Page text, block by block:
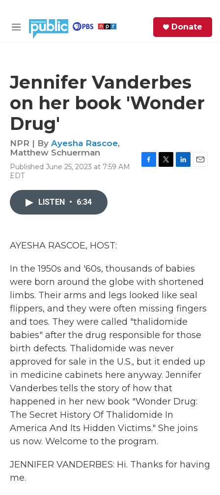
M
Donate
Jennifer Vanderbes
on her book 'Wonder
Drug'
NPR | By Ayesha Rascoe,
Matthew Schuerman
Published June 25, 2023 at 7:59 AM
EDT
LISTEN • 6:34
AYESHA RASCOE, HOST:
In the 1950s and '60s, thousands of babies
were born around the globe with shortened
limbs. Their arms and legs looked like seal
flippers, and they were often missing fingers
and toes. They were called "thalidomide
babies" after the drug responsible for those
birth defects. Thalidomide was never
approved for sale in the U.S., but it ended up
in medicine cabinets here anyway. Jennifer
Vanderbes tells the story of how that
happened in her new book "Wonder Drug:
The Secret History Of Thalidomide In
America And Its Hidden Victims." She joins
us now. Welcome to the program.
JENNIFER VANDERBES: Hi. Thanks for having
me.